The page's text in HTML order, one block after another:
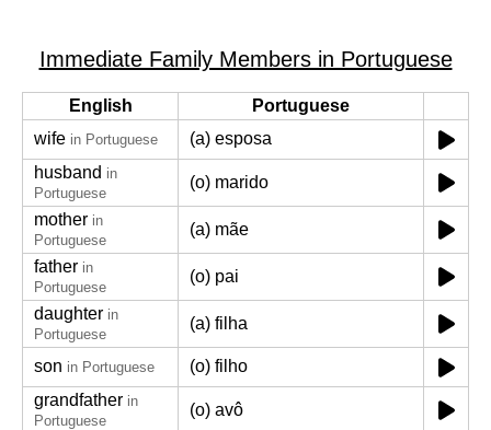
Immediate Family Members in Portuguese
English
Portuguese
wife in Portuguese
(a) esposa
husband in
Portuguese
(o) marido
mother in
Portuguese
(a) mãe
father in
Portuguese
(o) pai
daughter in
Portuguese
(a) filha
son in Portuguese
(o) filho
grandfather in
Portuguese
(o) avô